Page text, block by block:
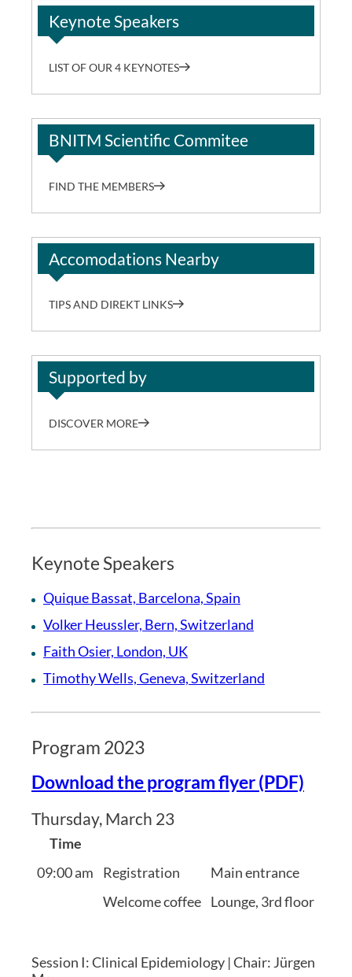
Keynote Speakers
LIST OF OUR 4 KEYNOTES
BNITM Scientific Commitee
FIND THE MEMBERS
Accomodations Nearby
TIPS AND DIREKT LINKS
Supported by
DISCOVER MORE
Keynote Speakers
Quique Bassat, Barcelona, Spain
Volker Heussler, Bern, Switzerland
Faith Osier, London, UK
Timothy Wells, Geneva, Switzerland
Program 2023
Download the program flyer (PDF)
Thursday, March 23
Time
09:00 am
Registration
Main entrance
Welcome coffee Lounge, 3rd floor
Session I: Clinical Epidemiology | Chair: Jürgen